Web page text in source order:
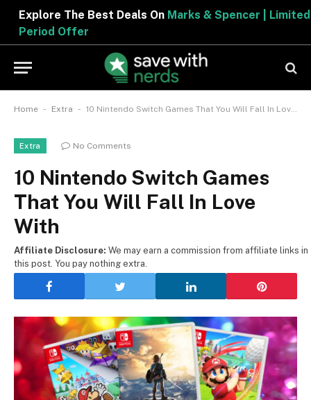
Explore The Best Deals OnMarks & Spencer | Limited
Period Offer
Home - Extra - 10 Nintendo Switch Games That You Will Fall In Love With
Extra No Comments
10 Nintendo Switch Games
That You Will Fall In Love
With
Affiliate Disclosure: We may earn a commission from affiliate links in
this post. You pay nothing extra.